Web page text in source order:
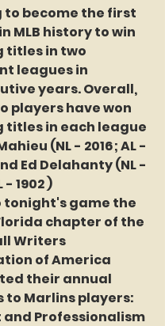
to become the first
MLB history to win
titles in two
leagues in
years. Overall,
players have won
titles in each league
(NL - 2016; AL -
Ed Delahanty (NL -
- 1902 )
tonight's game the
chapter of the
Writers
of America
their annual
to Marlins players: